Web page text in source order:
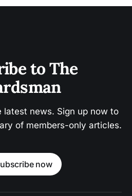
to The
latest news. Sign up now to
of members-only articles.
now